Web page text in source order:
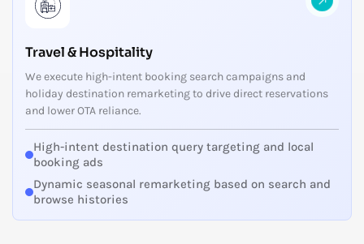
Travel & Hospitality
We execute high-intent booking search campaigns and
holiday destination remarketing to drive direct reservations
and lower OTA reliance.
High-intent destination query targeting and local
booking ads
Dynamic seasonal remarketing based on search and
browse histories